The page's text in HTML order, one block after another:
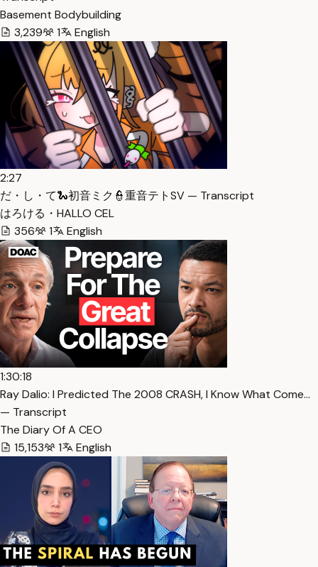
Basement Bodybuilding
3,239
1 English
2:27
だ・し・て🐍初音ミク👮重音テトSV — Transcript
はろける・HALLO CEL
356
1 English
1:30:18
Ray Dalio: I Predicted The 2008 CRASH, I Know What Come…
— Transcript
The Diary Of A CEO
15,153
1 English